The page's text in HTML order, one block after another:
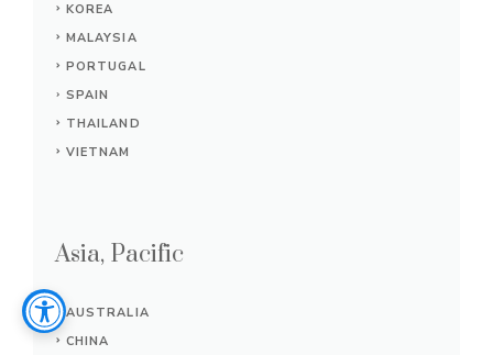
KOREA
MALAYSIA
PORTUGAL
SPAIN
THAILAND
VIETNAM
Asia, Pacific
AUSTRALIA
CHINA